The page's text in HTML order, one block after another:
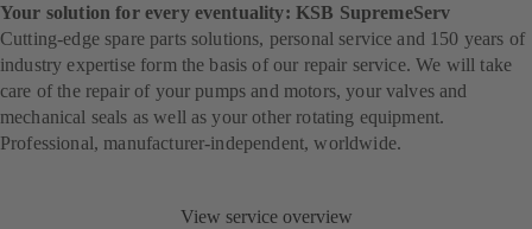
Your solution for every eventuality: KSB SupremeServ
Cutting-edge spare parts solutions, personal service and 150 years of
industry expertise form the basis of our repair service. We will take
care of the repair of your pumps and motors, your valves and
mechanical seals as well as your other rotating equipment.
Professional, manufacturer-independent, worldwide.
View service overview